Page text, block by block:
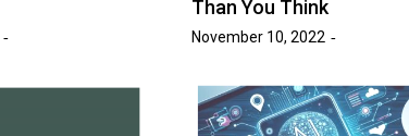
Than You Think
November 10, 2022
Student Government This Year: